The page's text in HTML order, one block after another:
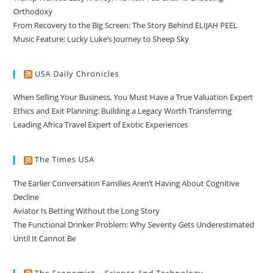
Orthodoxy
From Recovery to the Big Screen: The Story Behind ELIJAH PEEL
Music Feature: Lucky Luke’s Journey to Sheep Sky
USA Daily Chronicles
When Selling Your Business, You Must Have a True Valuation Expert
Ethics and Exit Planning: Building a Legacy Worth Transferring
Leading Africa Travel Expert of Exotic Experiences
The Times USA
The Earlier Conversation Families Aren’t Having About Cognitive
Decline
Aviator Is Betting Without the Long Story
The Functional Drinker Problem: Why Severity Gets Underestimated
Until It Cannot Be